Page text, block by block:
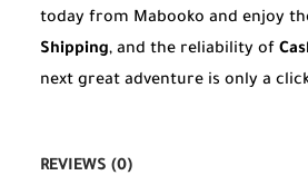
today from Mabooko and enjoy
Shipping, and the reliability of
next great adventure is only a
REVIEWS (0)